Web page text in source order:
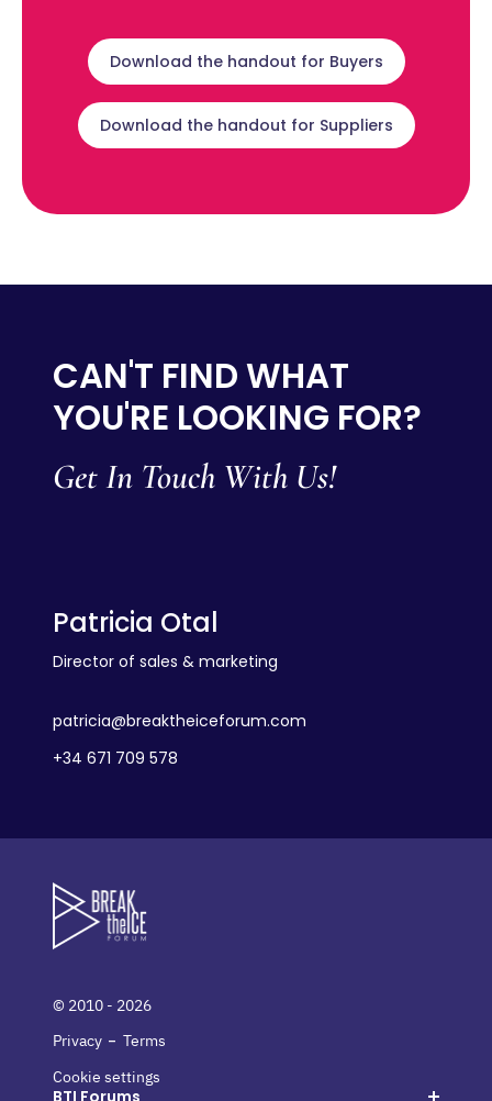
Download the handout for Buyers
Download the handout for Suppliers
CAN'T FIND WHAT
YOU'RE LOOKING FOR?
Get In Touch With Us!
Patricia Otal
Director of sales & marketing
patricia@breaktheiceforum.com
+34 671 709 578
© 2010 - 2026
Privacy - Terms
Cookie settings
BTI Forums